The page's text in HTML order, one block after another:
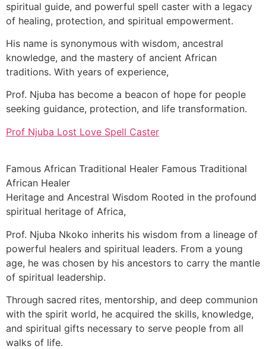
spiritual guide, and powerful spell caster with a legacy
of healing, protection, and spiritual empowerment.
His name is synonymous with wisdom, ancestral
knowledge, and the mastery of ancient African
traditions. With years of experience,
Prof. Njuba has become a beacon of hope for people
seeking guidance, protection, and life transformation.
Prof Njuba Lost Love Spell Caster
Famous African Traditional Healer Famous Traditional
African Healer
Heritage and Ancestral Wisdom Rooted in the profound
spiritual heritage of Africa,
Prof. Njuba Nkoko inherits his wisdom from a lineage of
powerful healers and spiritual leaders. From a young
age, he was chosen by his ancestors to carry the mantle
of spiritual leadership.
Through sacred rites, mentorship, and deep communion
with the spirit world, he acquired the skills, knowledge,
and spiritual gifts necessary to serve people from all
walks of life.